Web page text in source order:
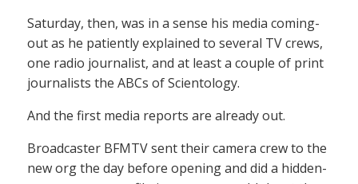
Saturday, then, was in a sense his media coming-
out as he patiently explained to several TV crews,
one radio journalist, and at least a couple of print
journalists the ABCs of Scientology.
And the first media reports are already out.
Broadcaster BFMTV sent their camera crew to the
new org the day before opening and did a hidden-